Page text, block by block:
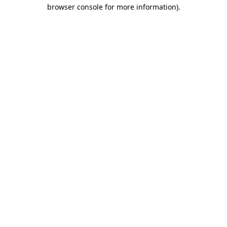
browser console for more information).